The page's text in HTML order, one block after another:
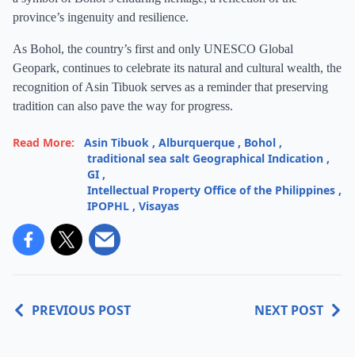
province’s ingenuity and resilience.
As Bohol, the country’s first and only UNESCO Global
Geopark, continues to celebrate its natural and cultural wealth, the
recognition of Asin Tibuok serves as a reminder that preserving
tradition can also pave the way for progress.
Read More: Asin Tibuok , Alburquerque , Bohol ,
traditional sea salt Geographical Indication ,
GI ,
Intellectual Property Office of the Philippines ,
IPOPHL , Visayas
PREVIOUS POST NEXT POST